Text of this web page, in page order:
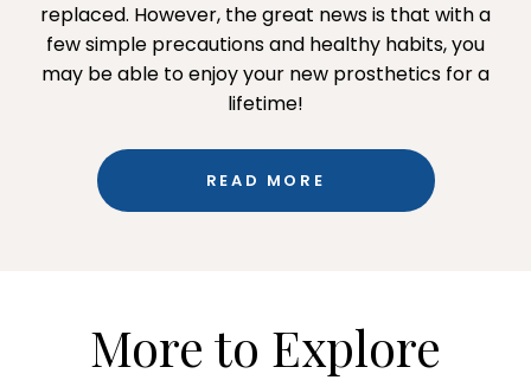
replaced. However, the great news is that with a
few simple precautions and healthy habits, you
may be able to enjoy your new prosthetics for a
lifetime!
READ MORE
More to Explore